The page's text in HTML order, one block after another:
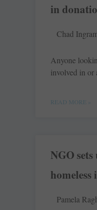
in
Chad
Anyone
involved in or
READ MORE »
NGO
Pamela